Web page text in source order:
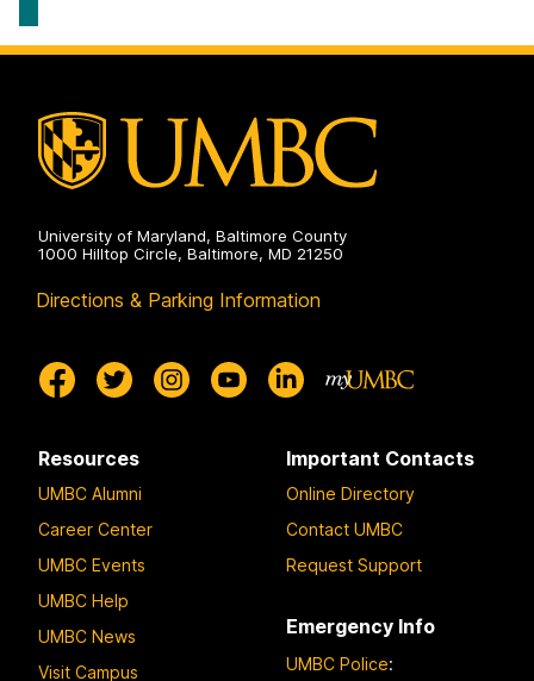
on
University of Maryland, Baltimore County
1000 Hilltop Circle, Baltimore, MD 21250
Directions & Parking Information
Resources
UMBC Alumni
Career Center
UMBC Events
UMBC Help
UMBC News
Visit Campus
Important Contacts
Online Directory
Contact UMBC
Request Support
Emergency Info
UMBC Police: